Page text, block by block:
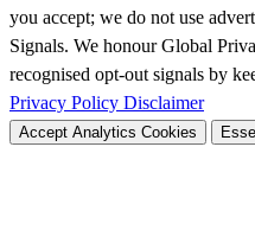
you accept; we do not use
Signals. We honour Global
recognised opt-out signals by
Privacy Policy Disclaimer
Accept Analytics Cookies